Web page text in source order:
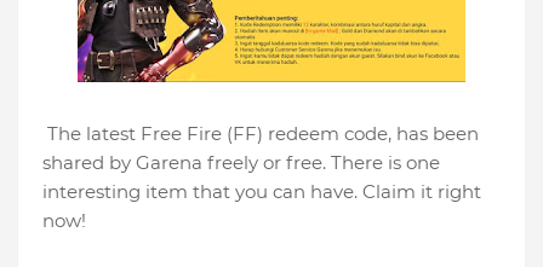
The latest Free Fire (FF) redeem code, has been
shared by Garena freely or free. There is one
interesting item that you can have. Claim it right
now!